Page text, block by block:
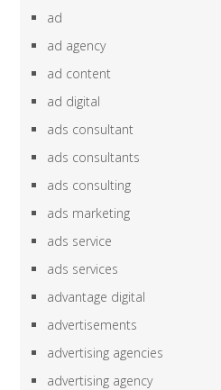
ad
ad agency
ad content
ad digital
ads consultant
ads consultants
ads consulting
ads marketing
ads service
ads services
advantage digital
advertisements
advertising agencies
advertising agency